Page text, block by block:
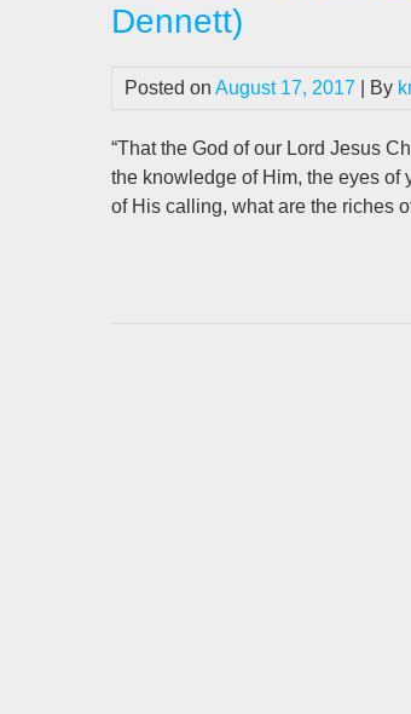
Dennett)
Posted on August 17, 2017 | By
“That the God of our Lord Jesus
the knowledge of Him, the eyes
of His calling, what are the riches